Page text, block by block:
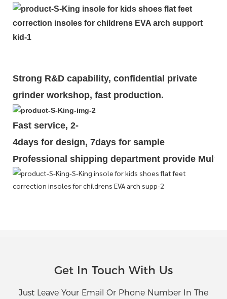
Strong R&D capability, confidential private
grinder workshop, fast production.
Fast service, 2-
4days for design, 7days for sample
Professional shipping department provide
Get In Touch With Us
Just Leave Your Email Or Phone Number In The